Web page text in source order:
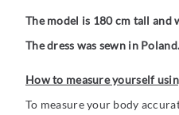
The model is 180 cm tall and
The dress was sewn in Poland.
How to measure yourself
To measure your body